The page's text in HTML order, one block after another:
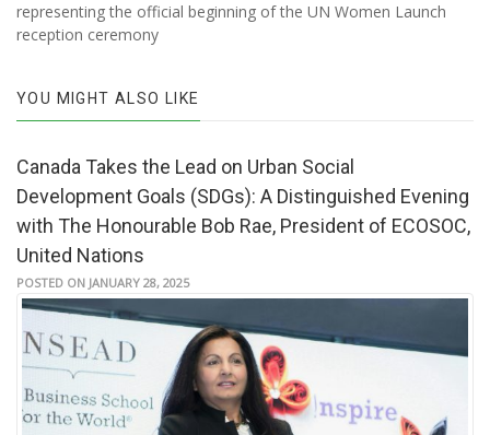
representing the official beginning of the UN Women Launch
reception ceremony
YOU MIGHT ALSO LIKE
Canada Takes the Lead on Urban Social
Development Goals (SDGs): A Distinguished Evening
with The Honourable Bob Rae, President of ECOSOC,
United Nations
POSTED ON JANUARY 28, 2025